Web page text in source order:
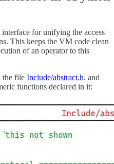
for unifying the access
This keeps the VM code clean
of an operator to this
the file Include/abstract.h. and
functions declared in it: